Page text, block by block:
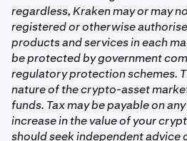
regardless, Kraken may or may
registered or otherwise
products and services in each
be protected by government
regulatory protection schemes.
nature of the crypto-asset
funds. Tax may be payable on
increase in the value of your
should seek independent advice